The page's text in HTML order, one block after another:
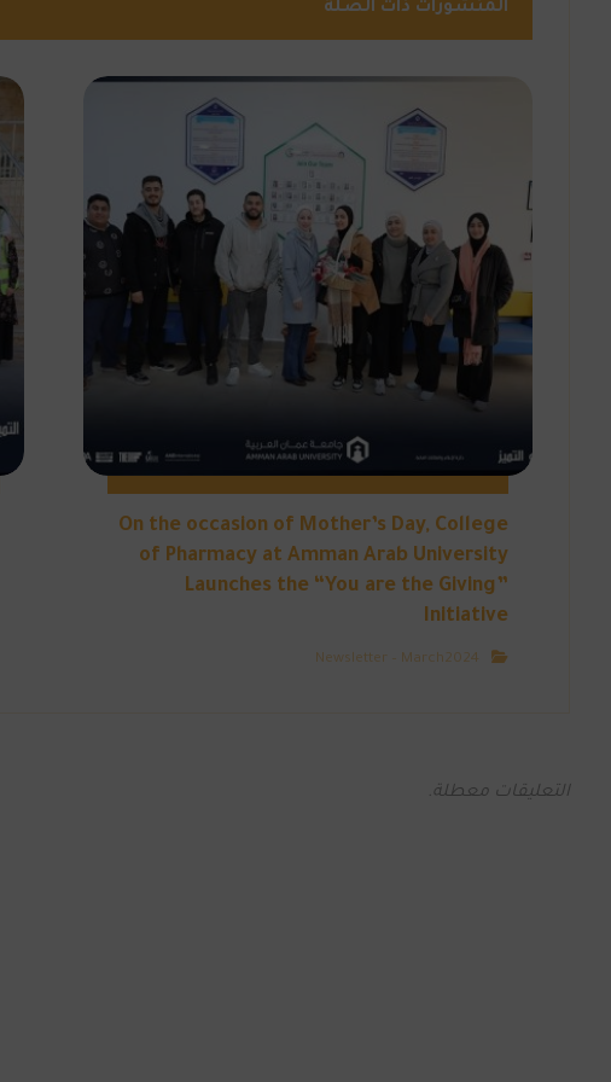
المنشورات ذات الصلة
On the occasion of Mother’s Day, College
of Pharmacy at Amman Arab University
Launches the “You are the Giving”
Initiative
Newsletter – March2024
التعليقات معطلة.